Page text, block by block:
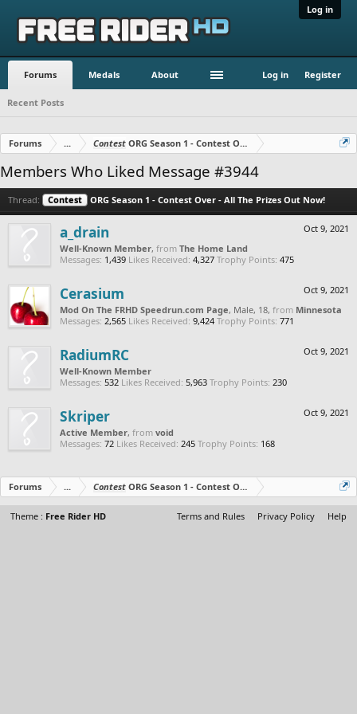
Log in
Forums Medals About Log in Register
Recent Posts
Forums ... Contest ORG Season 1 - Contest Over - All The Prizes Out
Members Who Liked Message #3944
Thread: Contest ORG Season 1 - Contest Over - All The Prizes Out Now!
Oct 9, 2021
a_drain
Well-Known Member, from The Home Land
Messages: 1,439 Likes Received: 4,327 Trophy Points: 475
Oct 9, 2021
Cerasium
Mod On The FRHD Speedrun.com Page, Male, 18, from Minnesota
Messages: 2,565 Likes Received: 9,424 Trophy Points: 771
Oct 9, 2021
RadiumRC
Well-Known Member
Messages: 532 Likes Received: 5,963 Trophy Points: 230
Oct 9, 2021
Skriper
Active Member, from void
Messages: 72 Likes Received: 245 Trophy Points: 168
Forums ... Contest ORG Season 1 - Contest Over - All The Prizes Out
Theme : Free Rider HD Terms and Rules Privacy Policy Help